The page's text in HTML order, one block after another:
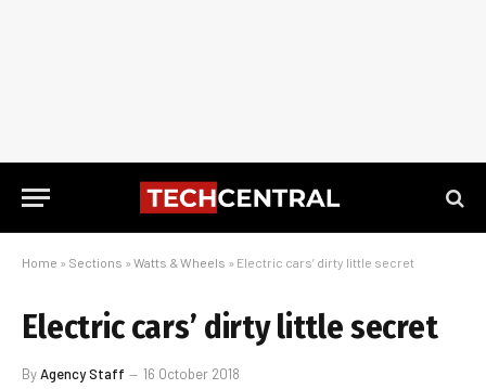
Home » Sections » Watts & Wheels » Electric cars’ dirty little secret
Electric cars’ dirty little secret
ByAgency Staff 16 October 2018